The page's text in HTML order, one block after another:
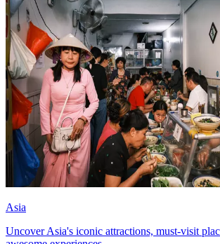
Asia
Uncover Asia's iconic attractions, must-visit